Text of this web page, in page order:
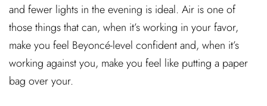
and fewer lights in the evening is ideal. Air is one of
those things that can, when it’s working in your favor,
make you feel Beyoncé-level confident and, when it’s
working against you, make you feel like putting a paper
bag over your.